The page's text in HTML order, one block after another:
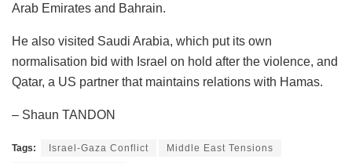
Arab Emirates and Bahrain.
He also visited Saudi Arabia, which put its own
normalisation bid with Israel on hold after the violence, and
Qatar, a US partner that maintains relations with Hamas.
– Shaun TANDON
Tags: Israel-Gaza Conflict Middle East Tensions